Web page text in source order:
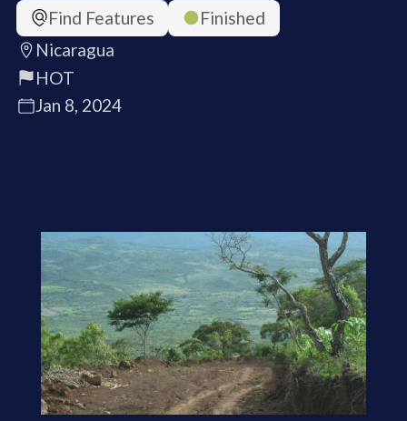
Find Features
Finished
Nicaragua
HOT
Jan 8, 2024